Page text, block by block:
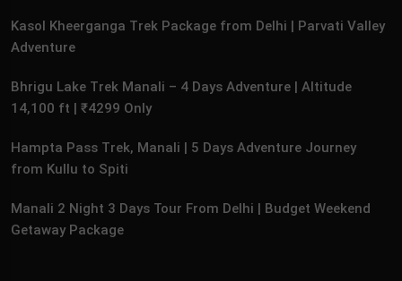
Kasol Kheerganga Trek Package from Delhi | Parvati Valley
Adventure
Bhrigu Lake Trek Manali – 4 Days Adventure | Altitude
14,100 ft | ₹4299 Only
Hampta Pass Trek, Manali | 5 Days Adventure Journey
from Kullu to Spiti
Manali 2 Night 3 Days Tour From Delhi | Budget Weekend
Getaway Package